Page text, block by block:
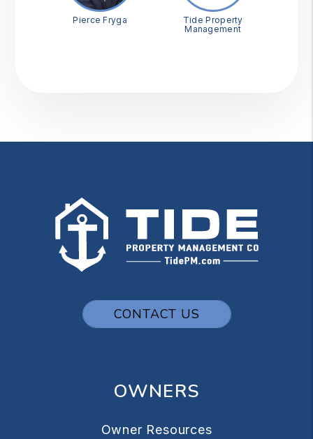
Pierce Fryga
Tide Property
Management
CONTACT US
OWNERS
Owner Resources